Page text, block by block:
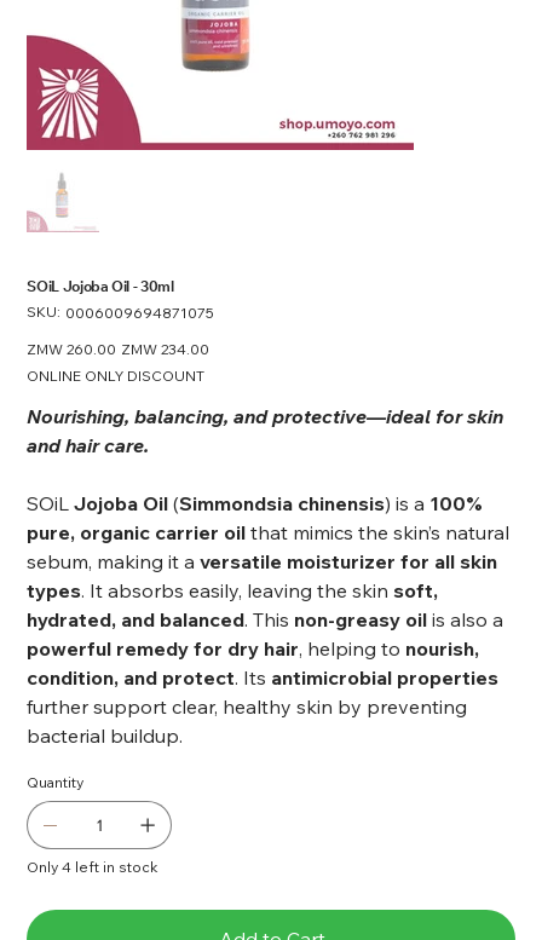
SOiL Jojoba Oil - 30ml
SKU: SKU
0006009694871075
0006009694871075
Original
ZMW 260.00 Sale
ZMW 234.00
ONLINE ONLY DISCOUNT
Nourishing, balancing, and protective—ideal for skin
and hair care.
SOiLJojoba Oil (Simmondsia chinensis) is a 100%
pure, organic carrier oil that mimics the skin’s natural
sebum, making it aversatile moisturizer for all skin
types. It absorbs easily, leaving the skin soft,
hydrated, and balanced. This non-greasy oil is also a
powerful remedy for dry hair, helping to nourish,
condition, and protect. Its antimicrobial properties
further support clear, healthy skin by preventing
bacterial buildup.
Quantity
Only 4 left in stock